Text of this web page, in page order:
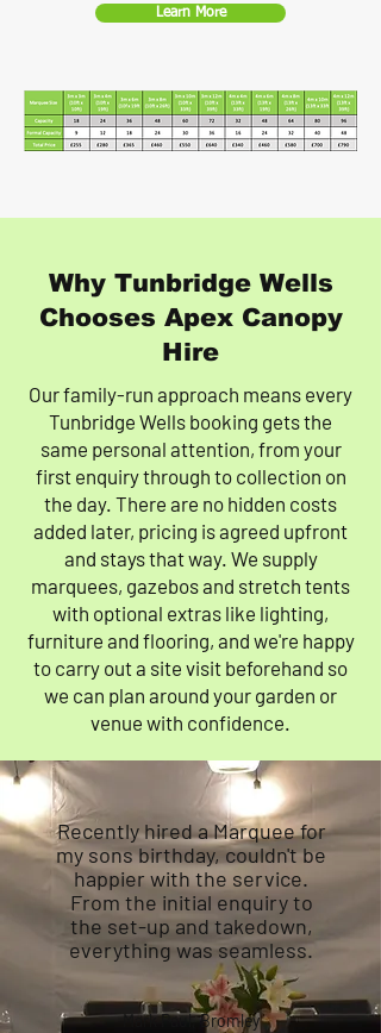
Learn More
Why Tunbridge Wells
Chooses Apex Canopy
Hire
Our family-run approach means every
Tunbridge Wells booking gets the
same personal attention, from your
first enquiry through to collection on
the day. There are no hidden costs
added later, pricing is agreed upfront
and stays that way. We supply
marquees, gazebos and stretch tents
with optional extras like lighting,
furniture and flooring, and we're happy
to carry out a site visit beforehand so
we can plan around your garden or
venue with confidence.
Recently hired a Marquee for
my sons birthday, couldn't be
happier with the service.
From the initial enquiry to
the set-up and takedown,
everything was seamless.
Mark Paul, Bromley